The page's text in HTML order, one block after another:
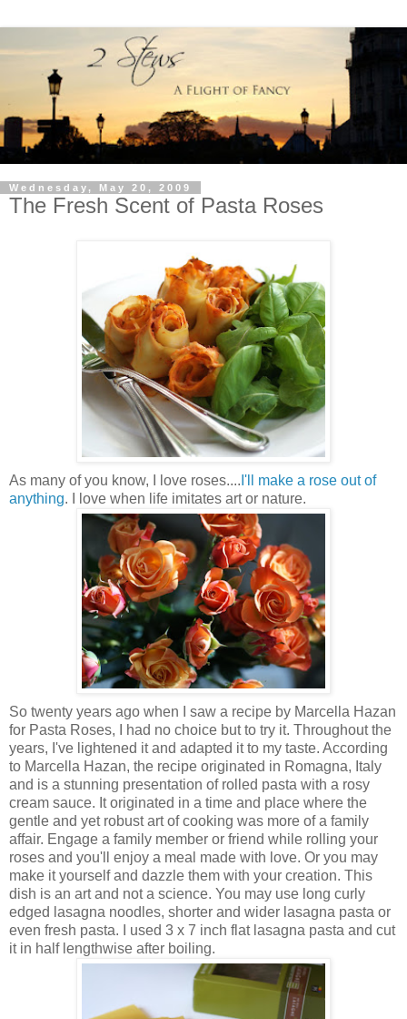
Wednesday, May 20, 2009
The Fresh Scent of Pasta Roses
As many of you know, I love roses.... I'll make a rose out of
anything. I love when life imitates art or nature.
So twenty years ago when I saw a recipe by Marcella Hazan
for Pasta Roses, I had no choice but to try it. Throughout the
years, I've lightened it and adapted it to my taste. According
to Marcella Hazan, the recipe originated in Romagna, Italy
and is a stunning presentation of rolled pasta with a rosy
cream sauce. It originated in a time and place where the
gentle and yet robust art of cooking was more of a family
affair. Engage a family member or friend while rolling your
roses and you'll enjoy a meal made with love. Or you may
make it yourself and dazzle them with your creation. This
dish is an art and not a science. You may use long curly
edged lasagna noodles, shorter and wider lasagna pasta or
even fresh pasta. I used 3 x 7 inch flat lasagna pasta and cut
it in half lengthwise after boiling.